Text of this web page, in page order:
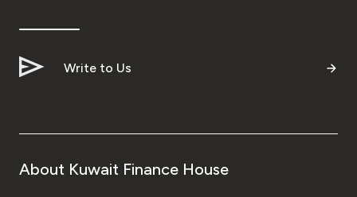
Write to Us
About Kuwait Finance House